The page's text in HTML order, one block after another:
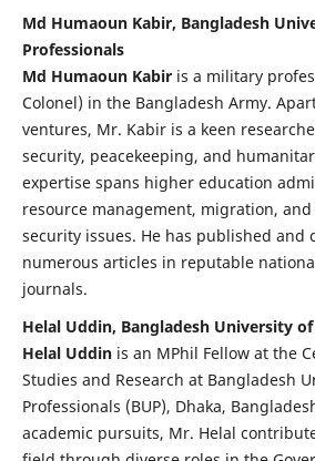
Md Humaoun Kabir, Bangladesh
Professionals
Md Humaoun Kabir is a military
Colonel) in the Bangladesh Army.
ventures, Mr. Kabir is a keen
security, peacekeeping, and
expertise spans higher education
resource management, migration,
security issues. He has published and
numerous articles in reputable
journals.
Helal Uddin, Bangladesh University
Helal Uddin is an MPhil Fellow at the
Studies and Research at Bangladesh
Professionals (BUP), Dhaka,
academic pursuits, Mr. Helal